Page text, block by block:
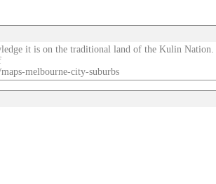
it is on the traditional land of the Kulin Nation.
melbourne-city-suburbs